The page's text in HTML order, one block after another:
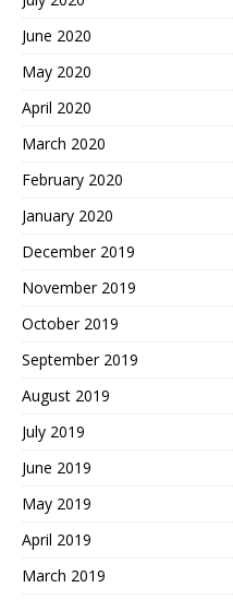
June 2020
May 2020
April 2020
March 2020
February 2020
January 2020
December 2019
November 2019
October 2019
September 2019
August 2019
July 2019
June 2019
May 2019
April 2019
March 2019